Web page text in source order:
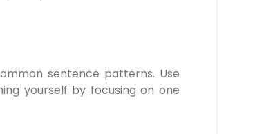
sentence patterns. Use
yourself by focusing on one